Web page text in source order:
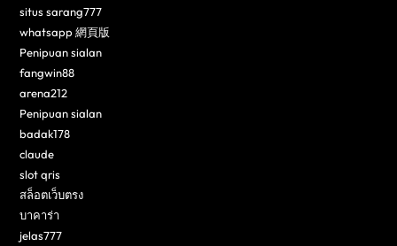
situs sarang777
whatsapp 網頁版
Penipuan sialan
fangwin88
arena212
Penipuan sialan
badak178
claude
slot qris
สล็อตเว็บตรง
บาคาร่า
jelas777